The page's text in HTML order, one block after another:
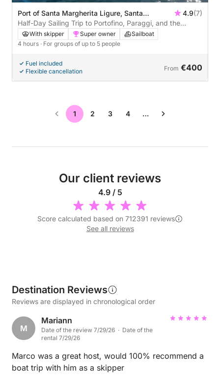
Port of Santa Margherita Ligure, Santa
Margherita Ligure, Italy
4.9(7)
Half-Day Sailing Trip to Portofino, Paraggi, and the
Lighthouse
With skipper Super owner
Sailboat
4 hours · For groups of up to 5 people
Fuel included
Flexible cancellation
From €400
1 2 3 4 …
Our client reviews
4.9 / 5
Score calculated based on 712391 reviews
See all reviews
Destination Reviews
Reviews are displayed in chronological order
M
Mariann
Date of the review 7/29/26 · Date of the
rental 7/29/26
Marco was a great host, would 100% recommend a
boat trip with him as a skipper